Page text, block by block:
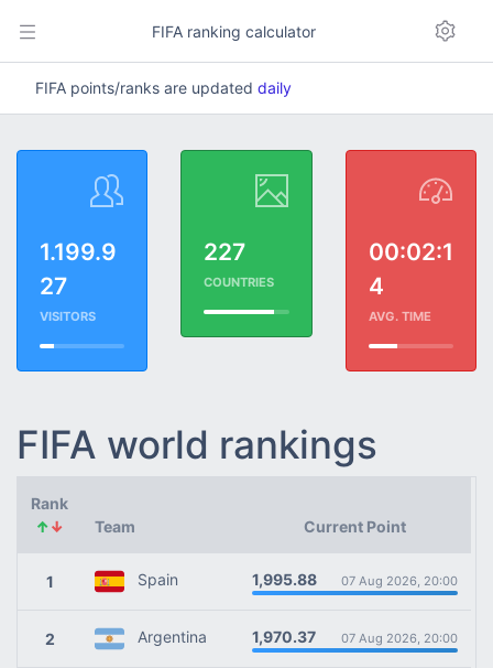
FIFA ranking calculator
FIFA points/ranks are updated daily
1.199.9
27
VISITORS
227
COUNTRIES
00:02:1
4
AVG. TIME
FIFA world rankings
Rank
↑↓ Team Current Point
1 Spain 1,995.88 07 Aug 2026, 20:00
2 Argentina 1,970.37 07 Aug 2026, 20:00